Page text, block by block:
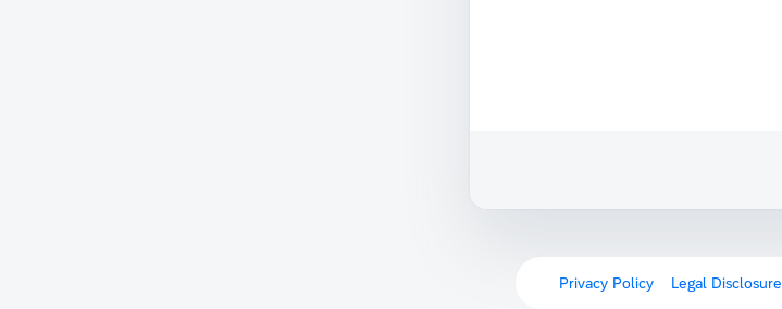
Privacy Policy Legal Disclosure